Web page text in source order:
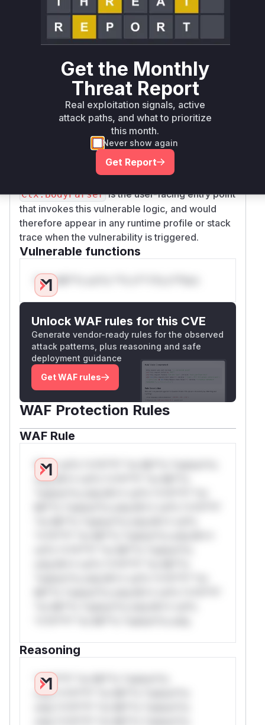
resulting in a Denial of Service (DoS).
The provided patch in commit
e115c08b8f059
a4a031b492aa9eef0712411853d
addresses
the decoding logic in Decoder.Decodewith a
defer-recover block. This prevents the panic
from crashing the server and instead converts it
into a standard error that is returned up the call
stack. While this prevents the DoS, the
underlying issue of not validating the index
The primary vulnerable function is
, where the allocation occurs. The function
Ctx.BodyParseris the user-facing entry point
that invokes this vulnerable logic, and would
therefore appear in any runtime profile or stack
trace when the vulnerability is triggered.
Vulnerable functions
Only Mi**o us*rs **n s** t*is s**tion
Unlock WAF rules for this CVE
Generate vendor-ready rules for the observed
attack patterns, plus reasoning and safe
deployment guidance
Get WAF rules
WAF Protection Rules
WAF Rule
W** rul*s *v*il**l* *or Mi**o *ustom*rs
only.W** rul*s *v*il**l* *or Mi**o
Reasoning
*v*il**l* *or Mi**o *ustom*rs
only.*v*il**l* *or Mi**o *ustom*rs
Get the Monthly
Threat Report
Real exploitation signals, active
attack paths, and what to prioritize
this month.
Never show again
Get Report